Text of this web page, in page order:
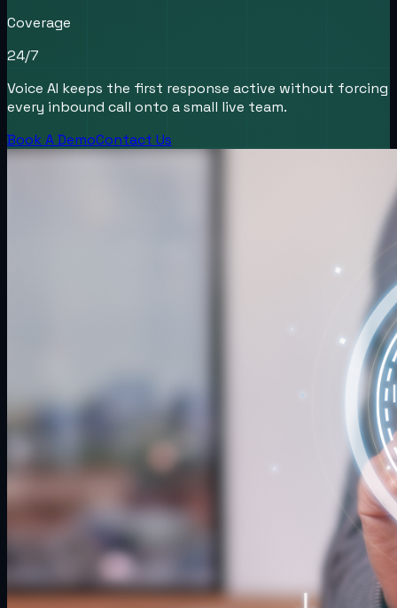
Coverage
24/7
Voice AI keeps the first response active without forcing
every inbound call onto a small live team.
Book A DemoContact Us